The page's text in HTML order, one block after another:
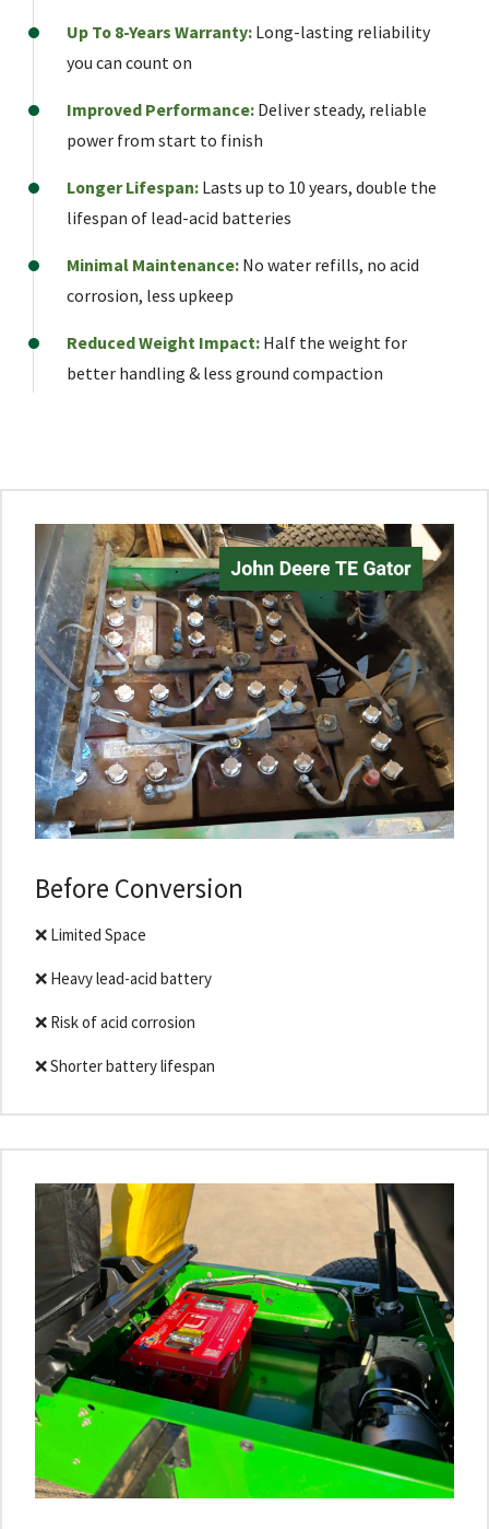
Up To 8-Years Warranty: Long-lasting reliability
you can count on
Improved Performance: Deliver steady, reliable
power from start to finish
Longer Lifespan: Lasts up to 10 years, double the
lifespan of lead-acid batteries
Minimal Maintenance: No water refills, no acid
corrosion, less upkeep
Reduced Weight Impact: Half the weight for
better handling & less ground compaction
Before Conversion
❌ Limited Space
❌ Heavy lead-acid battery
❌ Risk of acid corrosion
❌ Shorter battery lifespan